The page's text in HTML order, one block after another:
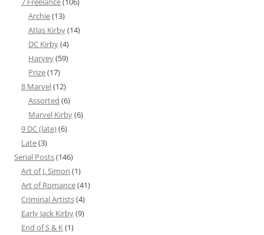
Archie(13)
Atlas Kirby(14)
DC Kirby(4)
Harvey(59)
Prize(17)
8 Marvel(12)
Assorted (6)
Marvel Kirby(6)
9 DC (late)(6)
Late(3)
Serial Posts(146)
Art of J. Simon (1)
Art of Romance(41)
Criminal Artists(4)
Early Jack Kirby(9)
End of S & K(1)